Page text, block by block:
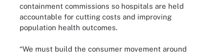
containment commissions so hospitals are held
accountable for cutting costs and improving
population health outcomes.
“We must build the consumer movement around